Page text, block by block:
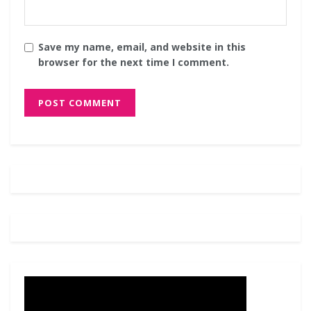
Save my name, email, and website in this
browser for the next time I comment.